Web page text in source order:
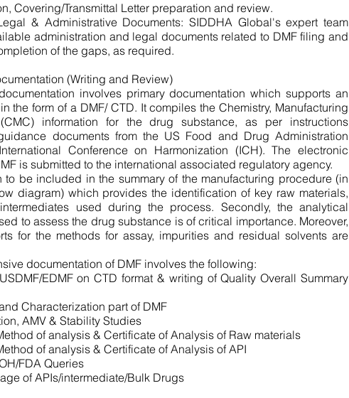
Covering/Transmittal Letter preparation and review.
& Administrative Documents: SIDDHA Global's expert team
administration and legal documents related to DMF filing and
of the gaps, as required.
(Writing and Review)
involves primary documentation which supports an
the form of a DMF/ CTD. It compiles the Chemistry, Manufacturing
information for the drug substance, as per instructions
documents from the US Food and Drug Administration
Conference on Harmonization (ICH). The electronic
is submitted to the international associated regulatory agency.
to be included in the summary of the manufacturing procedure (in
diagram) which provides the identification of key raw materials,
used during the process. Secondly, the analytical
to assess the drug substance is of critical importance. Moreover,
for the methods for assay, impurities and residual solvents are
documentation of DMF involves the following:
EDMF on CTD format & writing of Quality Overall Summary
Characterization part of DMF
AMV & Stability Studies
of analysis & Certificate of Analysis of Raw materials
of analysis & Certificate of Analysis of API
FDA Queries
of APIs/intermediate/Bulk Drugs